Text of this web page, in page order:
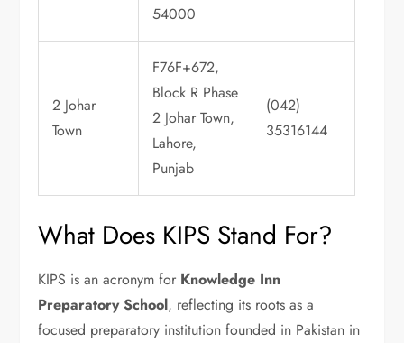
54000
2 Johar
Town
F76F+672,
Block R Phase
2 Johar Town,
Lahore,
Punjab
(042)
35316144
What Does KIPS Stand For?
KIPS is an acronym for Knowledge Inn
Preparatory School, reflecting its roots as a
focused preparatory institution founded in Pakistan in